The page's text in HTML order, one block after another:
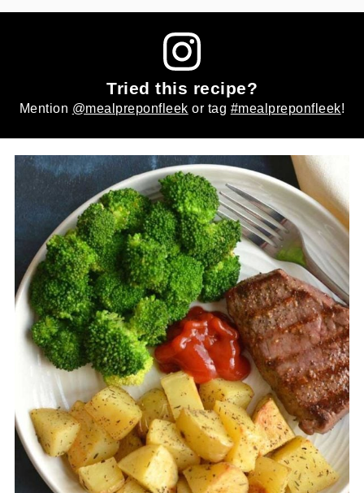
Tried this recipe?
Mention @mealpreponfleek or tag #mealpreponfleek!